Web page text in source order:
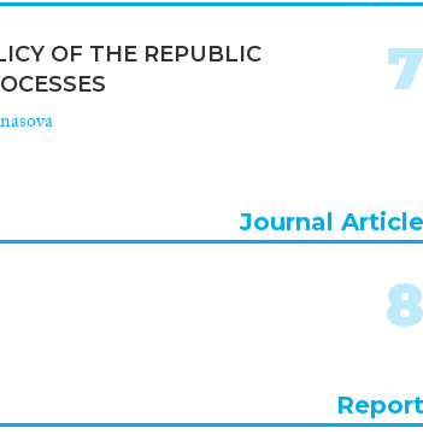
OF THE REPUBLIC
7
Journal Article
8
Report